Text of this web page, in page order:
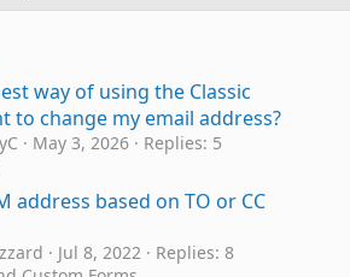
way of using the Classic
to change my email address?
May 3, 2026
Replies: 5
address based on TO or CC
Jul 8, 2022
Replies: 8